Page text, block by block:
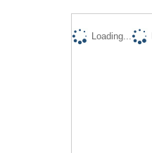
Loading...